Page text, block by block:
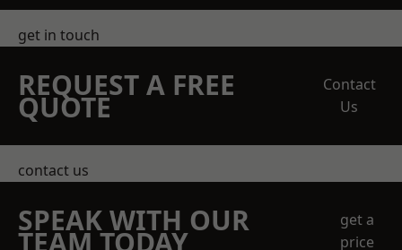
get in touch
REQUEST A FREE
QUOTE
Contact
Us
contact us
SPEAK WITH OUR
TEAM TODAY
get a
price